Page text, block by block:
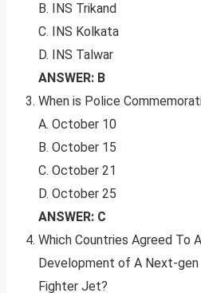
B. INS Trikand
C. INS Kolkata
D. INS Talwar
ANSWER: B
When is Police
A. October 10
B. October 15
C. October 21
D. October 25
ANSWER: C
Which Countries Agreed To
Development of A Next-gen
Fighter Jet?